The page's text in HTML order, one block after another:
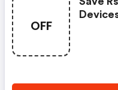
OFF